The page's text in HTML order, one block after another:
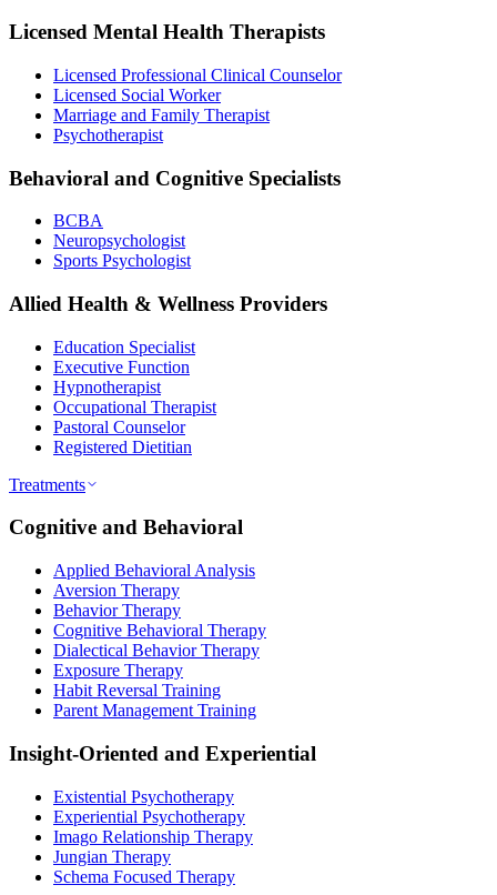
Licensed Mental Health Therapists
Licensed Professional Clinical Counselor
Licensed Social Worker
Marriage and Family Therapist
Psychotherapist
Behavioral and Cognitive Specialists
BCBA
Neuropsychologist
Sports Psychologist
Allied Health & Wellness Providers
Education Specialist
Executive Function
Hypnotherapist
Occupational Therapist
Pastoral Counselor
Registered Dietitian
Treatments
Cognitive and Behavioral
Applied Behavioral Analysis
Aversion Therapy
Behavior Therapy
Cognitive Behavioral Therapy
Dialectical Behavior Therapy
Exposure Therapy
Habit Reversal Training
Parent Management Training
Insight-Oriented and Experiential
Existential Psychotherapy
Experiential Psychotherapy
Imago Relationship Therapy
Jungian Therapy
Schema Focused Therapy